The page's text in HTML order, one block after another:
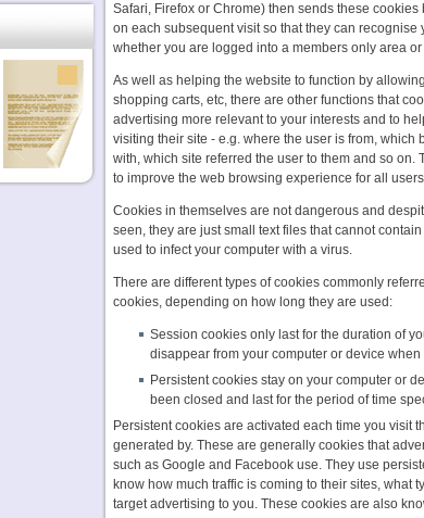
Safari, Firefox or Chrome) then sends these
on each subsequent visit so that they can recognise
whether you are logged into a members only area
As well as helping the website to function by
shopping carts, etc, there are other functions that
advertising more relevant to your interests and to
visiting their site - e.g. where the user is from, which
with, which site referred the user to them and so on.
to improve the web browsing experience for all
Cookies in themselves are not dangerous and
seen, they are just small text files that cannot
used to infect your computer with a virus.
There are different types of cookies commonly
cookies, depending on how long they are used:
Session cookies only last for the duration of
disappear from your computer or device
Persistent cookies stay on your computer or
been closed and last for the period of time
Persistent cookies are activated each time you visit
generated by. These are generally cookies that
such as Google and Facebook use. They use
know how much traffic is coming to their sites, what
target advertising to you. These cookies are also